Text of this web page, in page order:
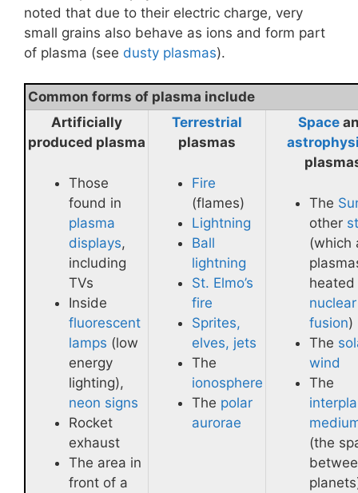
noted that due to their electric charge, very
small grains also behave as ions and form part
of plasma (see dusty plasmas).
Common forms of plasma include
Artificially
produced plasma
Those
found in
plasma
displays,
including
TVs
Inside
fluorescent
lamps (low
energy
lighting),
neon signs
Rocket
exhaust
The area in
front of a
Terrestrial
plasmas
Fire
(flames)
Lightning
Ball
lightning
St. Elmo’s
fire
Sprites,
elves, jets
The
ionosphere
The polar
aurorae
Space
The
other
(which
nuclear
fusion)
The
wind
The
(the